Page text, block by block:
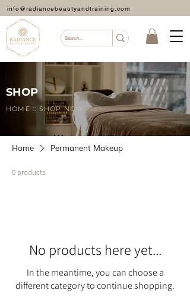
info@radiancebeautyandtraining.com
SHOP
HOME :: SHOP NOW
Home Permanent Makeup
0 products
No products here yet...
In the meantime, you can choose a
different category to continue shopping.